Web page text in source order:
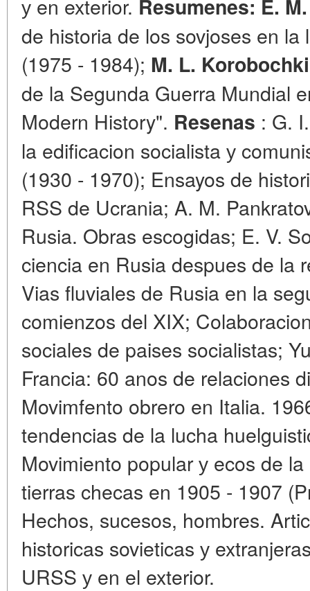
у en exterior. Resumenes: E.
de historia de los sovjoses en
(1975 - 1984); M. L.
de la Segunda Guerra Mundial
Modern History". Resenas : G.
la edificacion socialista у
(1930 - 1970); Ensayos de
RSS de Ucrania; A. M.
Rusia. Obras escogidas; E. V.
ciencia en Rusia despues de la
Vias fluviales de Rusia en la
comienzos del XIX;
sociales de paises socialistas;
Francia: 60 anos de relaciones
Movimfento obrero en Italia.
tendencias de la lucha
Movimiento popular у ecos de
tierras checas en 1905 - 1907
Hechos, sucesos, hombres.
historicas sovieticas у
URSS у en el exterior.